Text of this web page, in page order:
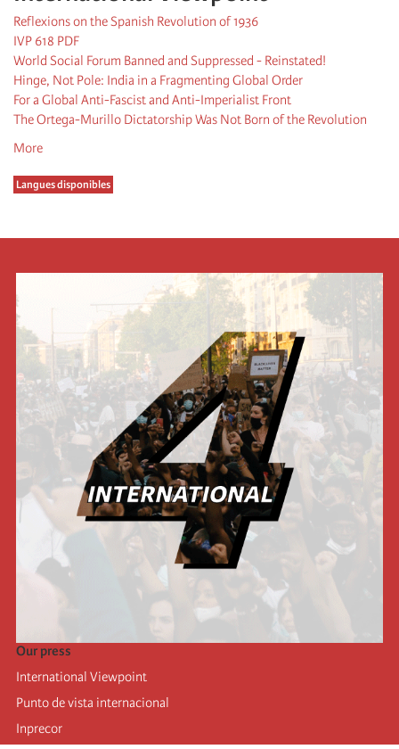
Reflexions on the Spanish Revolution of 1936
IVP 618 PDF
World Social Forum Banned and Suppressed - Reinstated!
Hinge, Not Pole: India in a Fragmenting Global Order
For a Global Anti-Fascist and Anti-Imperialist Front
The Ortega-Murillo Dictatorship Was Not Born of the Revolution
More
Langues disponibles
Our press
International Viewpoint
Punto de vista internacional
Inprecor